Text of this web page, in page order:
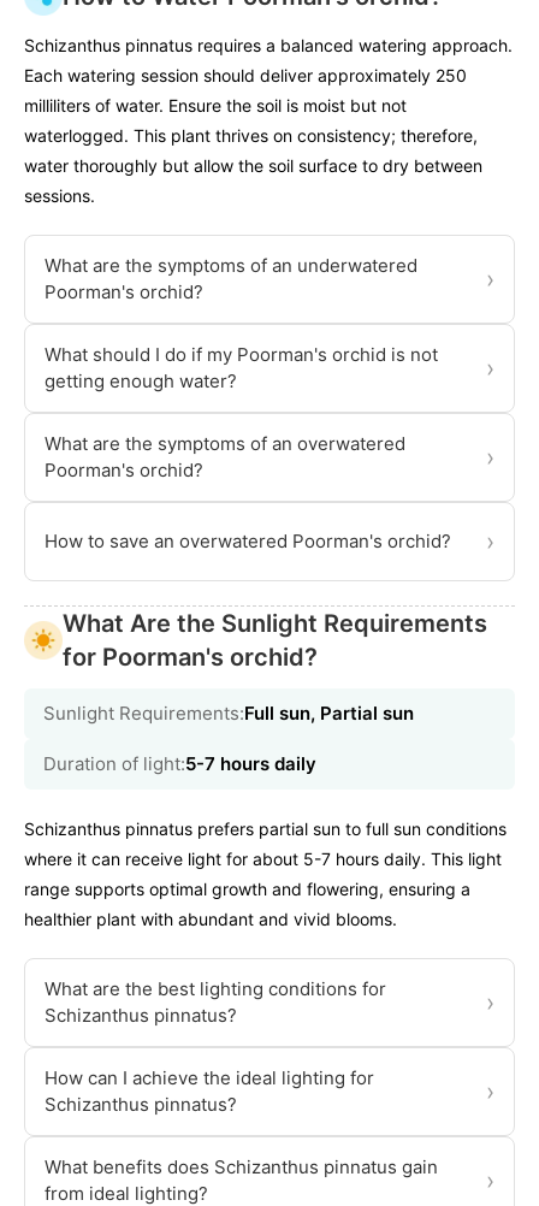
Schizanthus pinnatus requires a balanced watering approach.
Each watering session should deliver approximately 250
milliliters of water. Ensure the soil is moist but not
waterlogged. This plant thrives on consistency; therefore,
water thoroughly but allow the soil surface to dry between
sessions.
What are the symptoms of an underwatered
Poorman's orchid?
›
What should I do if my Poorman's orchid is not
getting enough water?
›
What are the symptoms of an overwatered
Poorman's orchid?
›
How to save an overwatered Poorman's orchid? ›
What Are the Sunlight Requirements
for Poorman's orchid?
Sunlight Requirements:Full sun, Partial sun
Duration of light:5-7 hours daily
Schizanthus pinnatus prefers partial sun to full sun conditions
where it can receive light for about 5-7 hours daily. This light
range supports optimal growth and flowering, ensuring a
healthier plant with abundant and vivid blooms.
What are the best lighting conditions for
Schizanthus pinnatus?
›
How can I achieve the ideal lighting for
Schizanthus pinnatus?
›
What benefits does Schizanthus pinnatus gain
from ideal lighting?
›